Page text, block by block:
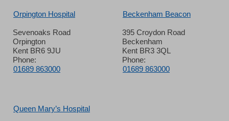
Orpington Hospital
Sevenoaks Road
Orpington
Kent BR6 9JU
Phone:
01689 863000
Beckenham Beacon
395 Croydon Road
Beckenham
Kent BR3 3QL
Phone:
01689 863000
Queen Mary’s Hospital